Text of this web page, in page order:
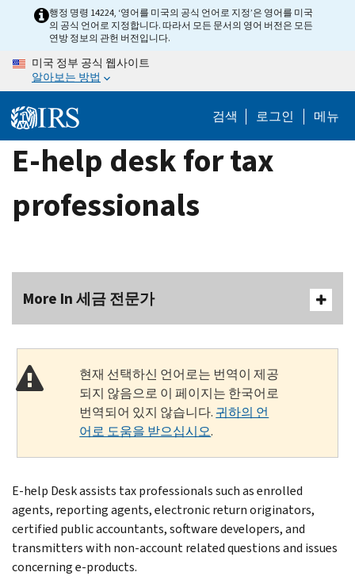
content
행정 명령 14224, ‘영어를 미국의 공식 언어로 지정’은 영어를 미국
의 공식 언어로 지정합니다. 따라서 모든 문서의 영어 버전은 모든
연방 정보의 관헌 버전입니다.
미국 정부 공식 웹사이트
알아보는 방법
검색 로그인 메뉴
E-help desk for tax
professionals
More In 세금 전문가
현재 선택하신 언어로는 번역이 제공
되지 않음으로 이 페이지는 한국어로
번역되어 있지 않습니다. 귀하의 언
어로 도움을 받으십시오.
E-help Desk assists tax professionals such as enrolled
agents, reporting agents, electronic return originators,
certified public accountants, software developers, and
transmitters with non-account related questions and issues
concerning e-products.